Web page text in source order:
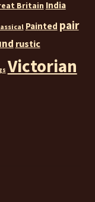
Britain India
Painted pair
rustic
Victorian